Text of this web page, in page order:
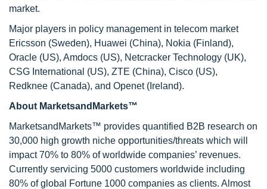
market.
Major players in policy management in telecom market
Ericsson (Sweden), Huawei (China), Nokia (Finland),
Oracle (US), Amdocs (US), Netcracker Technology (UK),
CSG International (US), ZTE (China), Cisco (US),
Redknee (Canada), and Openet (Ireland).
About MarketsandMarkets™
MarketsandMarkets™ provides quantified B2B research on
30,000 high growth niche opportunities/threats which will
impact 70% to 80% of worldwide companies’ revenues.
Currently servicing 5000 customers worldwide including
80% of global Fortune 1000 companies as clients. Almost